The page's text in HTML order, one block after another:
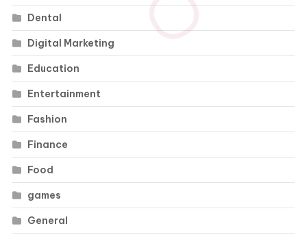
Dental
Digital Marketing
Education
Entertainment
Fashion
Finance
Food
games
General